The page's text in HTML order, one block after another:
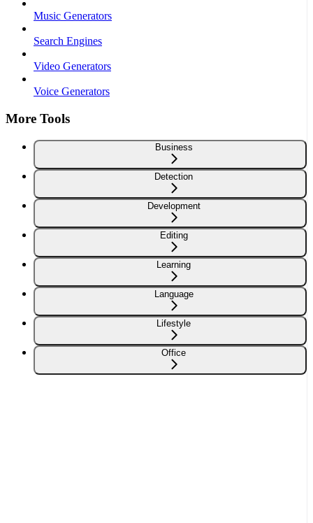
Music Generators
Search Engines
Video Generators
Voice Generators
More Tools
Business
Detection
Development
Editing
Learning
Language
Lifestyle
Office